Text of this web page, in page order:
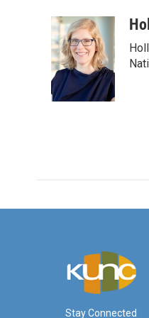
c
e
b
o
o
k
i
t
t
e
r
n
k
e
d
I
n
a
Stay Connected